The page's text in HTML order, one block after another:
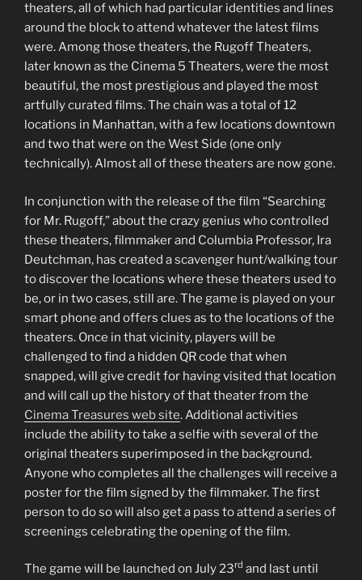
theaters, all of which had particular identities and lines
around the block to attend whatever the latest films
were. Among those theaters, the Rugoff Theaters,
later known as the Cinema 5 Theaters, were the most
beautiful, the most prestigious and played the most
artfully curated films. The chain was a total of 12
locations in Manhattan, with a few locations downtown
and two that were on the West Side (one only
technically). Almost all of these theaters are now gone.
In conjunction with the release of the film “Searching
for Mr. Rugoff,” about the crazy genius who controlled
these theaters, filmmaker and Columbia Professor, Ira
Deutchman, has created a scavenger hunt/walking tour
to discover the locations where these theaters used to
be, or in two cases, still are. The game is played on your
smart phone and offers clues as to the locations of the
theaters. Once in that vicinity, players will be
challenged to find a hidden QR code that when
snapped, will give credit for having visited that location
and will call up the history of that theater from the
Cinema Treasures web site. Additional activities
include the ability to take a selfie with several of the
original theaters superimposed in the background.
Anyone who completes all the challenges will receive a
poster for the film signed by the filmmaker. The first
person to do so will also get a pass to attend a series of
screenings celebrating the opening of the film.
The game will be launched on July 23rd and last until